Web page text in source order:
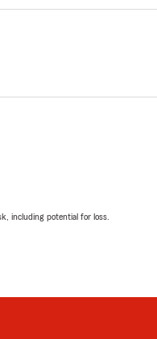
including potential for loss.